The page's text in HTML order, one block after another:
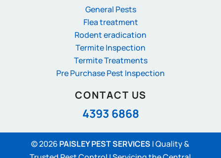
General Pests
Flea treatment
Rodent eradication
Termite Inspection
Termite Treatments
Pre Purchase Pest Inspection
CONTACT US
4393 6868
© 2026 PAISLEY PEST SERVICES |Quality &